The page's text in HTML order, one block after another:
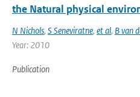
the Natural physical
N Nichols, S Seneviratne, et al, B van
Year: 2010
Publication